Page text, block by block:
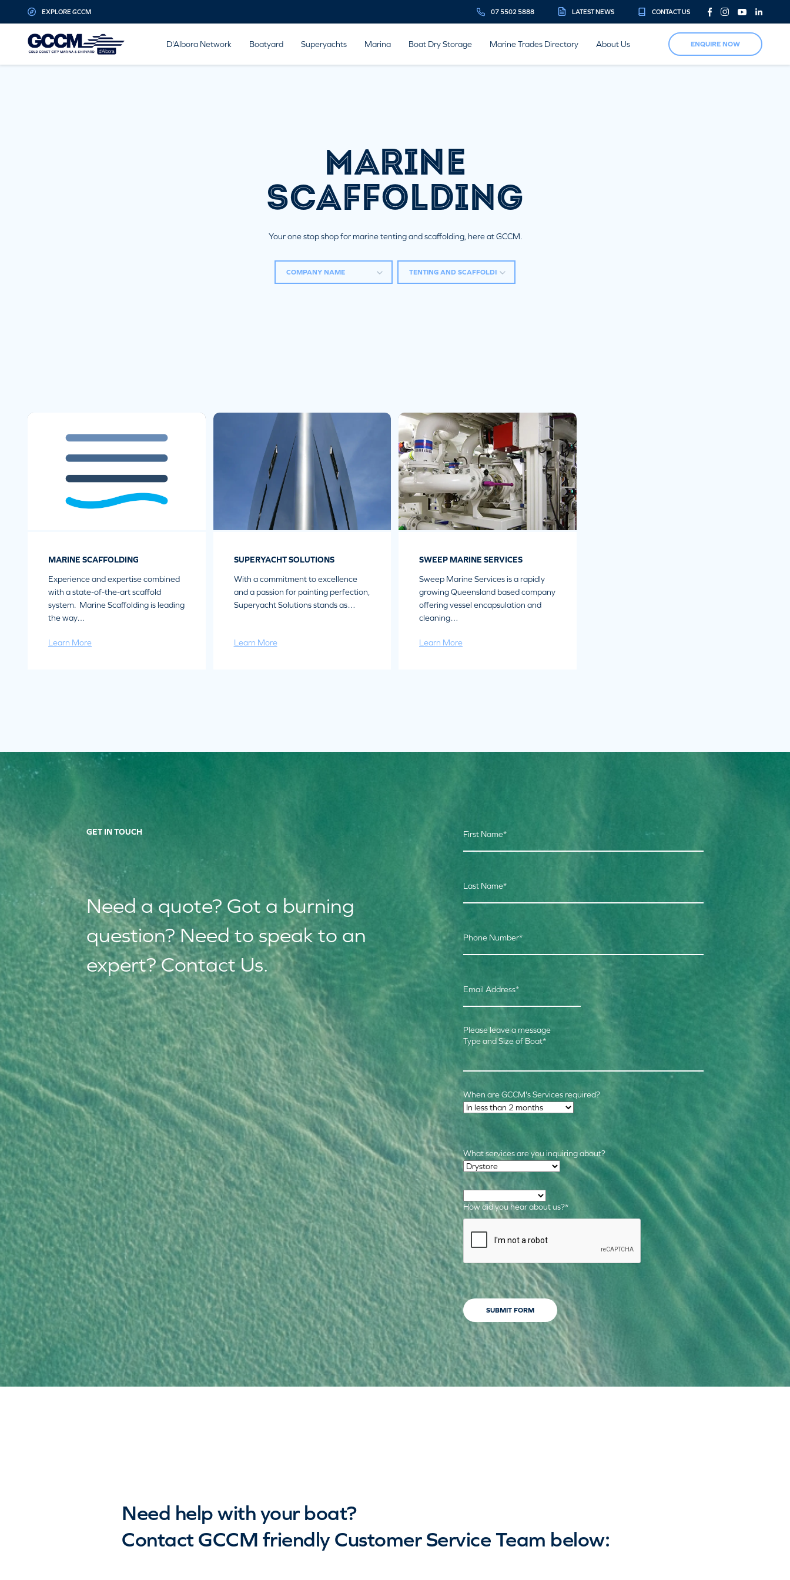
G-D1QT4D561H
EXPLORE GCCM 07 5502 5888 LATEST NEWS CONTACT US
D'Albora Network Boatyard Superyachts Marina Boat Dry Storage Marine Trades Directory About Us ENQUIRE NOW
MARINE
SCAFFOLDING
Your one stop shop for marine tenting and scaffolding, here at GCCM.
MARINE SCAFFOLDING
Experience and expertise combined
with a state-of-the-art scaffold
system. Marine Scaffolding is leading
the way…
Learn More
SUPERYACHT SOLUTIONS
With a commitment to excellence
and a passion for painting perfection,
Superyacht Solutions stands as…
Learn More
SWEEP MARINE SERVICES
Sweep Marine Services is a rapidly
growing Queensland based company
offering vessel encapsulation and
cleaning…
Learn More
GET IN TOUCH
Need a quote? Got a burning
question? Need to speak to an
expert? Contact Us.
First Name*
Last Name*
Phone Number*
Email Address*
Type and Size of Boat*
Please leave a message
Time Frame *
When are GCCM's Services required?
Required Services
What services are you inquiring about?
How did you hear about us?*
CAPTCHA
SUBMIT FORM
Need help with your boat?
Contact GCCM friendly Customer Service Team below: